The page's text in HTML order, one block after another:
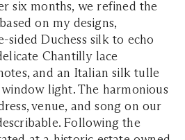
six months, we refined the
on my designs,
Duchess silk to echo
Chantilly lace
and an Italian silk tulle
light. The harmonious
venue, and song on our
Following the